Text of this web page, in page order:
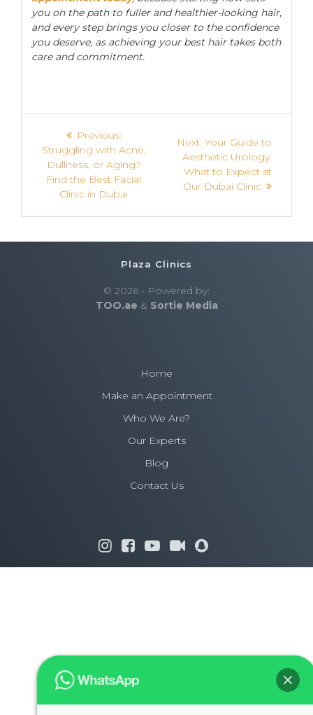
you on the path to fuller and healthier-looking hair,
and every step brings you closer to the confidence
you deserve, as achieving your best hair takes both
care and commitment.
Previous:
Struggling with Acne,
Dullness, or Aging?
Find the Best Facial
Clinic in Dubai
Next: Your Guide to
Aesthetic Urology:
What to Expect at
Our Dubai Clinic
Plaza Clinics
© 2026 - Powered by:
TOO.ae & Sortie Media
Home
Make an Appointment
Who We Are?
Our Experts
Blog
Contact Us